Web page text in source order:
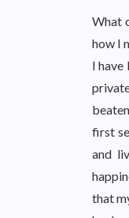
What
how I
I have
first
and
that